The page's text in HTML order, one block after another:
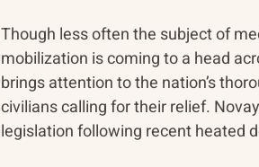
Though less often the subject of
mobilization is coming to a head
brings attention to the nation’s
civilians calling for their relief.
legislation following recent heated